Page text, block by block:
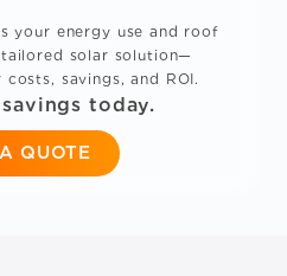
your energy use and roof
solar solution—
savings, and ROI.
today.
QUOTE